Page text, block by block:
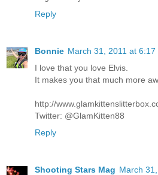
Reply
Bonnie March 31, 2011 at 6:17
I love that you love Elvis.
It makes you that much more
http://
Twitter: @GlamKitten88
Reply
Shooting Stars Mag March